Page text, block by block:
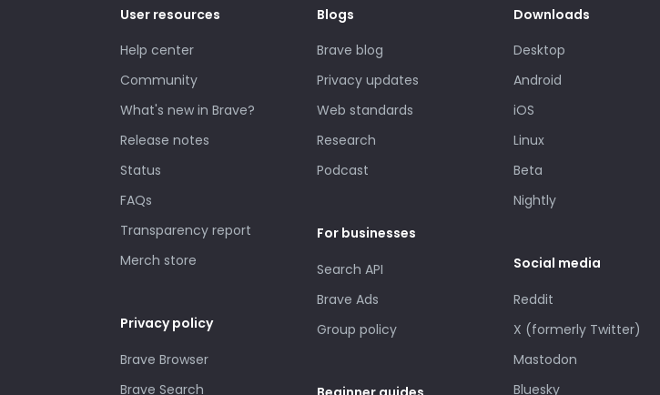
User resources
Help center
Community
What's new in Brave?
Release notes
Status
FAQs
Transparency report
Merch store
Privacy policy
Brave Browser
Brave Search
Blogs
Brave blog
Privacy updates
Web standards
Research
Podcast
For businesses
Search API
Brave Ads
Group policy
Downloads
Desktop
Android
iOS
Linux
Beta
Nightly
Social media
Reddit
X (formerly Twitter)
Mastodon
Bluesky